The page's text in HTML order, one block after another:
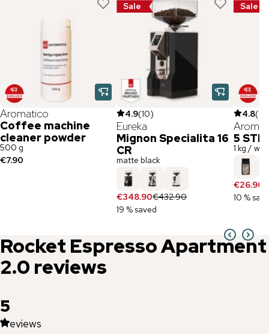
Aromatico
Coffee machine
cleaner powder
500 g
€7.90
Sale
4.9(10)
Eureka
Mignon Specialita 16
CR
matte black
€348.90€432.90
19 % saved
Sale
4.8(
5
1 kg /
€26.90
10 %
Rocket EspressoApartment
2.0 reviews
5
1reviews